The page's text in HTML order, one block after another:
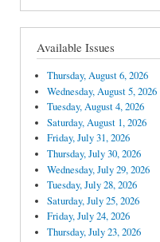
Available Issues
Thursday, August 6, 2026
Wednesday, August 5, 2026
Tuesday, August 4, 2026
Saturday, August 1, 2026
Friday, July 31, 2026
Thursday, July 30, 2026
Wednesday, July 29, 2026
Tuesday, July 28, 2026
Saturday, July 25, 2026
Friday, July 24, 2026
Thursday, July 23, 2026